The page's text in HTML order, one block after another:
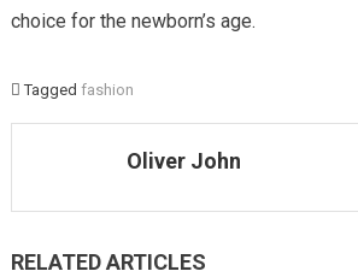
choice for the newborn’s age.
Tagged fashion
Oliver John
RELATED ARTICLES